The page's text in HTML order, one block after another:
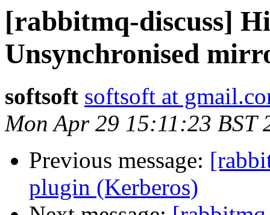
[rabbitmq-discuss]
Unsynchronised
softsoft softsoft at
Mon Apr 29 15:11:23 BST
Previous message:
plugin (Kerberos)